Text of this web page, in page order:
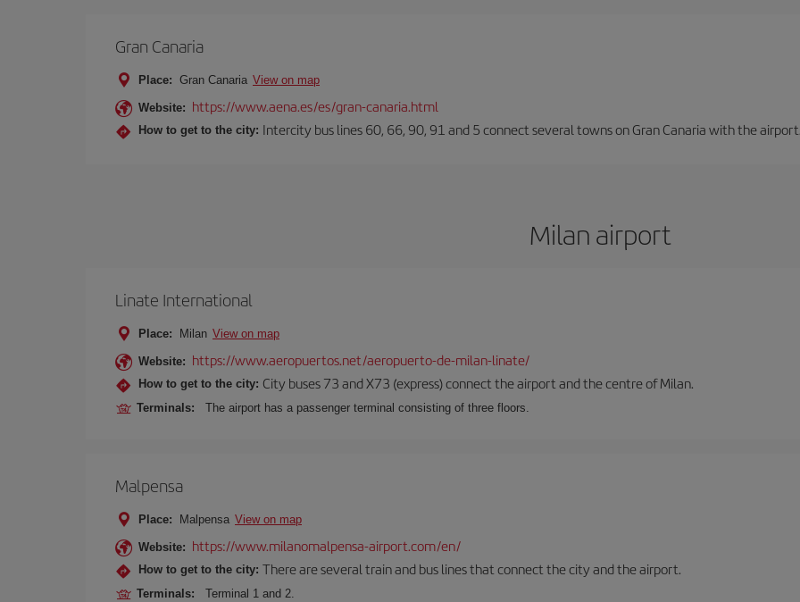
Gran Canaria
Place: Gran Canaria View on map
Website: https://www.aena.es/es/gran-canaria.html
How to get to the city: Intercity bus lines 60, 66, 90, 91 and 5 connect several towns on Gran Canaria with the
Milan airport
Linate International
Place: Milan View on map
Website: https://www.aeropuertos.net/aeropuerto-de-milan-linate/
How to get to the city: City buses 73 and X73 (express) connect the airport and the centre of Milan.
Terminals: The airport has a passenger terminal consisting of three floors.
Malpensa
Place: Malpensa View on map
Website: https://www.milanomalpensa-airport.com/en/
How to get to the city: There are several train and bus lines that connect the city and the airport.
Terminals: Terminal 1 and 2.